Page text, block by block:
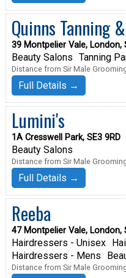
Quinns Tanning
39 Montpelier Vale, London,
Beauty Salons Tanning
Distance from Sir Male
Full Details →
Lumini's
1A Cresswell Park, SE3 9RD
Beauty Salons
Distance from Sir Male
Full Details →
Reeba
47 Montpelier Vale, London,
Hairdressers - Unisex
Hairdressers - Mens
Distance from Sir Male